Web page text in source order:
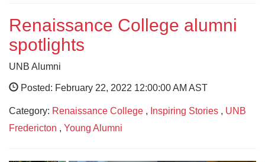
Renaissance College alumni
spotlights
UNB Alumni
Posted: February 22, 2022 12:00:00 AM AST
Category: Renaissance College , Inspiring Stories , UNB
Fredericton , Young Alumni